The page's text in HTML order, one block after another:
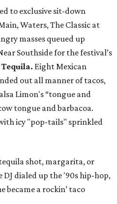
to exclusive sit-down
Waters, The Classic at
masses queued up
Southside for the festival’s
Tequila. Eight Mexican
out all manner of tacos,
Limon's “tongue and
tongue and barbacoa.
icy "pop-tails" sprinkled
shot, margarita, or
DJ dialed up the '90s hip-hop,
became a rockin’ taco